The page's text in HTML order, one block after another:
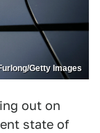
Getty Images
out on
state of